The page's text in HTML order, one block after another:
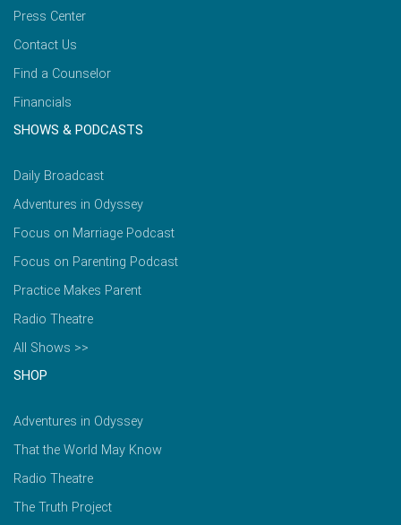
Press Center
Contact Us
Find a Counselor
Financials
SHOWS & PODCASTS
Daily Broadcast
Adventures in Odyssey
Focus on Marriage Podcast
Focus on Parenting Podcast
Practice Makes Parent
Radio Theatre
All Shows >>
SHOP
Adventures in Odyssey
That the World May Know
Radio Theatre
The Truth Project